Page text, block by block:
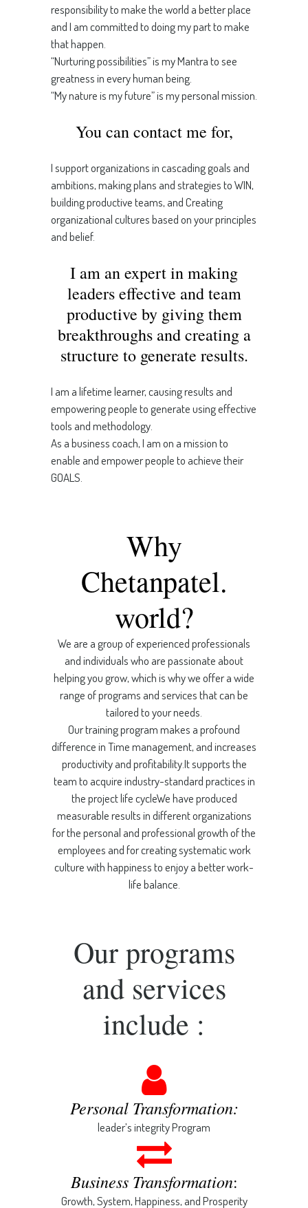
responsibility to make the world a better place
and I am committed to doing my part to make
that happen.
“Nurturing possibilities” is my Mantra to see
greatness in every human being.
“My nature is my future” is my personal mission.
You can contact me for,
I support organizations in cascading goals and
ambitions, making plans and strategies to WIN,
building productive teams, and Creating
organizational cultures based on your principles
and belief.
I am an expert in making
leaders effective and team
productive by giving them
breakthroughs and creating a
structure to generate results.
I am a lifetime learner, causing results and
empowering people to generate using effective
tools and methodology.
As a business coach, I am on a mission to
enable and empower people to achieve their
GOALS.
Why
Chetanpatel.
world?
We are a group of experienced professionals
and individuals who are passionate about
helping you grow, which is why we offer a wide
range of programs and services that can be
tailored to your needs.
Our training program makes a profound
difference in Time management, and increases
productivity and profitability.It supports the
team to acquire industry-standard practices in
the project life cycleWe have produced
measurable results in different organizations
for the personal and professional growth of the
employees and for creating systematic work
culture with happiness to enjoy a better work-
life balance.
Our programs
and services
include :
Personal Transformation:
leader’s integrity Program
Business Transformation:
Growth, System, Happiness, and Prosperity